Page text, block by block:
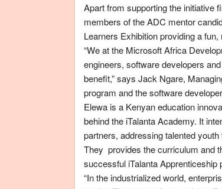
Apart from supporting the initiative
members of the ADC mentor
Learners Exhibition providing a
“We at the Microsoft Africa
engineers, software developers
benefit,” says Jack Ngare,
program and the software
Elewa is a Kenyan education
behind the iTalanta Academy. It
partners, addressing talented
They provides the curriculum and
successful iTalanta Apprenticeship
“In the industrialized world,